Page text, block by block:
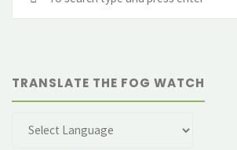
TRANSLATE THE FOG WATCH